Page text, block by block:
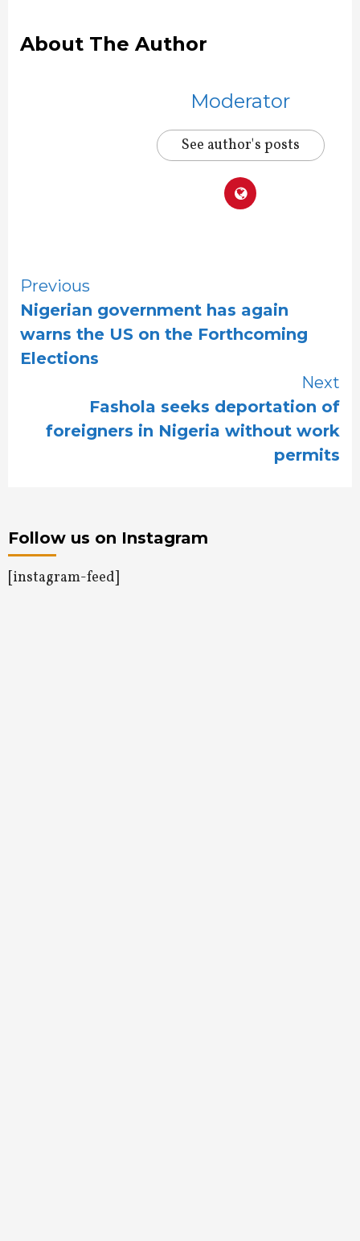
About The Author
Moderator
See author's posts
Continue
Reading
Previous
Nigerian government has again
warns the US on the Forthcoming
Elections
Next
Fashola seeks deportation of
foreigners in Nigeria without work
permits
Follow us on Instagram
[instagram-feed]